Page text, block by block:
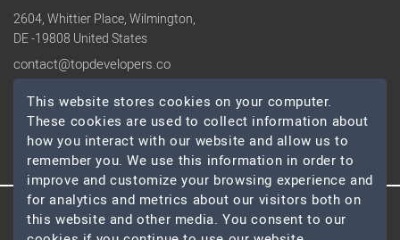
2604, Whittier Place, Wilmington,
DE -19808 United States
contact@topdevelopers.co
SOCIAL
© 2026 TopDevelopers.co, All Rights Reserved
This website stores cookies on your computer.
These cookies are used to collect information about
how you interact with our website and allow us to
remember you. We use this information in order to
improve and customize your browsing experience and
for analytics and metrics about our visitors both on
this website and other media. You consent to our